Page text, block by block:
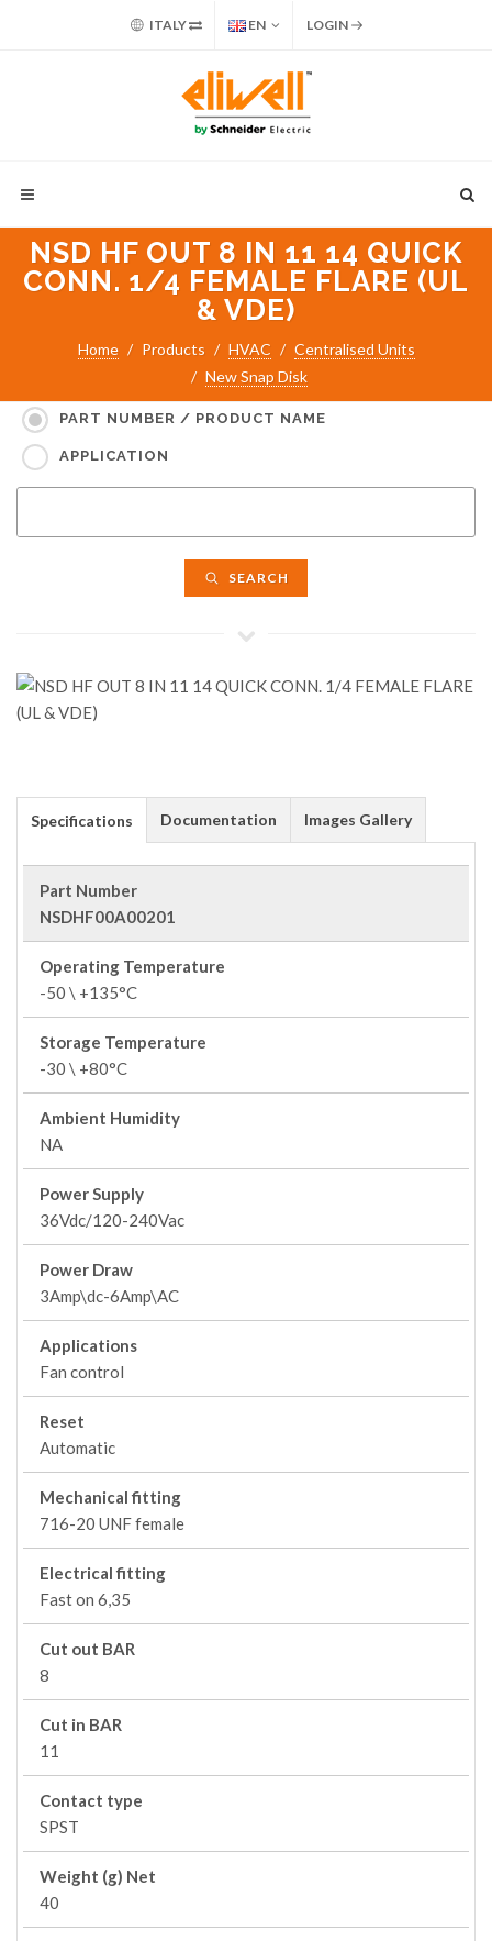
ITALY EN LOGIN
NSD HF OUT 8 IN 11 14 QUICK
CONN. 1/4 FEMALE FLARE (UL
& VDE)
Home Products HVAC
Centralised Units
New Snap Disk
PART NUMBER / PRODUCT NAME
APPLICATION
SEARCH
Specifications Documentation Images Gallery
Part Number
NSDHF00A00201
Operating Temperature
-50 \ +135°C
Storage Temperature
-30 \ +80°C
Ambient Humidity
NA
Power Supply
36Vdc/120-240Vac
Power Draw
3Amp\dc-6Amp\AC
Applications
Fan control
Reset
Automatic
Mechanical fitting
716-20 UNF female
Electrical fitting
Fast on 6,35
Cut out BAR
8
Cut in BAR
11
Contact type
SPST
Weight (g) Net
40